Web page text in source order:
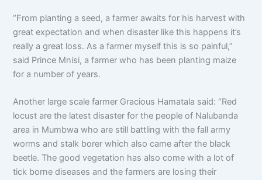
“From planting a seed, a farmer awaits for his harvest with
great expectation and when disaster like this happens it’s
really a great loss. As a farmer myself this is so painful,”
said Prince Mnisi, a farmer who has been planting maize
for a number of years.
Another large scale farmer Gracious Hamatala said: “Red
locust are the latest disaster for the people of Nalubanda
area in Mumbwa who are still battling with the fall army
worms and stalk borer which also came after the black
beetle. The good vegetation has also come with a lot of
tick borne diseases and the farmers are losing their